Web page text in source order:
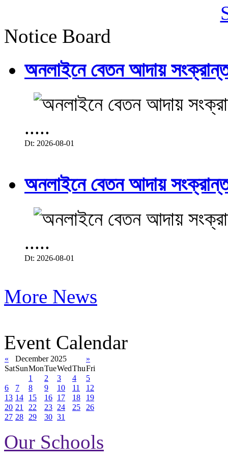
Notice Board
অনলাইনে বেতন আদায়
.....
Dt: 2026-08-01
অনলাইনে বেতন আদায়
.....
Dt: 2026-08-01
More News
Event Calendar
« December 2025
»
SatSunMonTueWedThuFri
1
2 3 4
5
6
7 8 9 10 11
12
13 14 15 16 17 18
19
20 21 22 23 24 25
26
27 28 29 30 31
Our Schools